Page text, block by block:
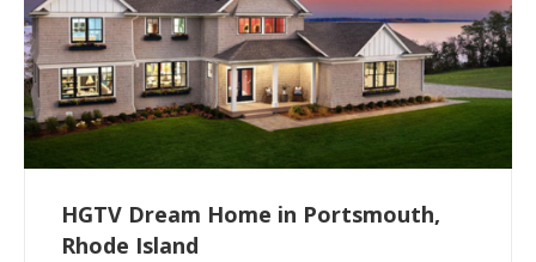
HGTV Dream Home in Portsmouth,
Rhode Island